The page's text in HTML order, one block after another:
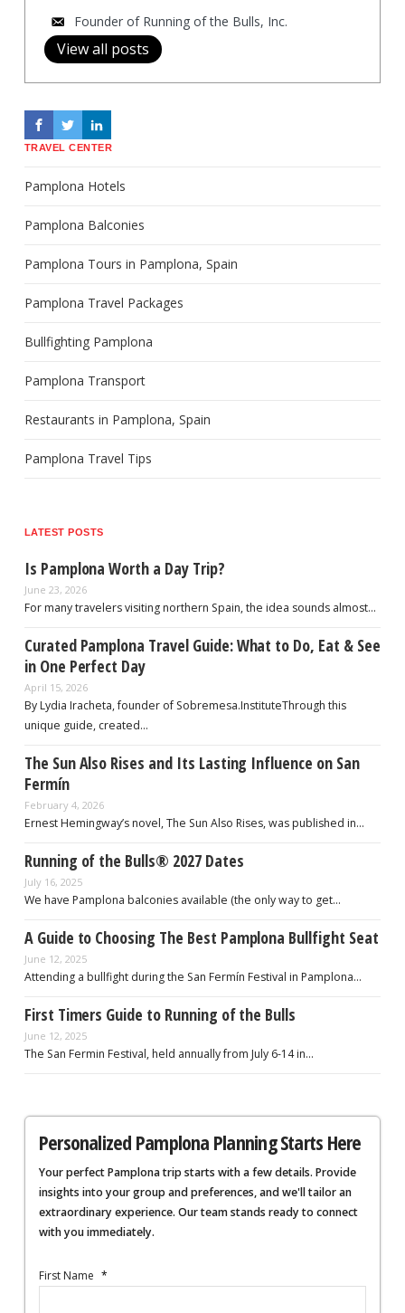
Founder of Running of the Bulls, Inc.
View all posts
TRAVEL CENTER
Pamplona Hotels
Pamplona Balconies
Pamplona Tours in Pamplona, Spain
Pamplona Travel Packages
Bullfighting Pamplona
Pamplona Transport
Restaurants in Pamplona, Spain
Pamplona Travel Tips
LATEST POSTS
Is Pamplona Worth a Day Trip?
June 23, 2026
For many travelers visiting northern Spain, the idea sounds almost…
Curated Pamplona Travel Guide: What to Do, Eat & See
in One Perfect Day
April 15, 2026
By Lydia Iracheta, founder of Sobremesa.InstituteThrough this
unique guide, created…
The Sun Also Rises and Its Lasting Influence on San
Fermín
February 4, 2026
Ernest Hemingway’s novel, The Sun Also Rises, was published in…
Running of the Bulls® 2027 Dates
July 16, 2025
We have Pamplona balconies available (the only way to get…
A Guide to Choosing The Best Pamplona Bullfight Seat
June 12, 2025
Attending a bullfight during the San Fermín Festival in Pamplona…
First Timers Guide to Running of the Bulls
June 12, 2025
The San Fermin Festival, held annually from July 6-14 in…
Personalized Pamplona Planning Starts Here
Your perfect Pamplona trip starts with a few details. Provide
insights into your group and preferences, and we'll tailor an
extraordinary experience. Our team stands ready to connect
with you immediately.
First Name *